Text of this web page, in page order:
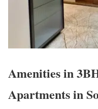
Amenities in
Apartments in